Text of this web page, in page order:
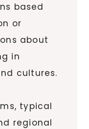
based
or
about
in
cultures.
typical
regional